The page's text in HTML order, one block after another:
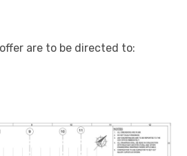
are to be directed to: